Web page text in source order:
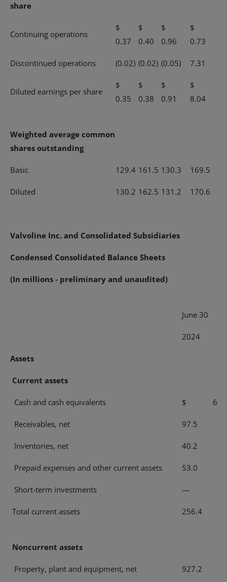
share
Continuing operations
$
0.37
$
0.40
$
0.96
$
0.73
Discontinued operations (0.02) (0.02) (0.05) 7.31
Diluted earnings per share
$
0.35
$
0.38
$
0.91
$
8.04
Weighted average common
shares outstanding
Basic 129.4 161.5 130.3 169.5
Diluted 130.2 162.5 131.2 170.6
Valvoline Inc. and Consolidated Subsidiaries
Condensed Consolidated Balance Sheets
(In millions - preliminary and unaudited)
June 30
2024
Assets
Current assets
Cash and cash equivalents $
Receivables, net 97.5
Inventories, net 40.2
Prepaid expenses and other current assets 53.0
Short-term investments —
Total current assets 256.4
Noncurrent assets
Property, plant and equipment, net 927.2